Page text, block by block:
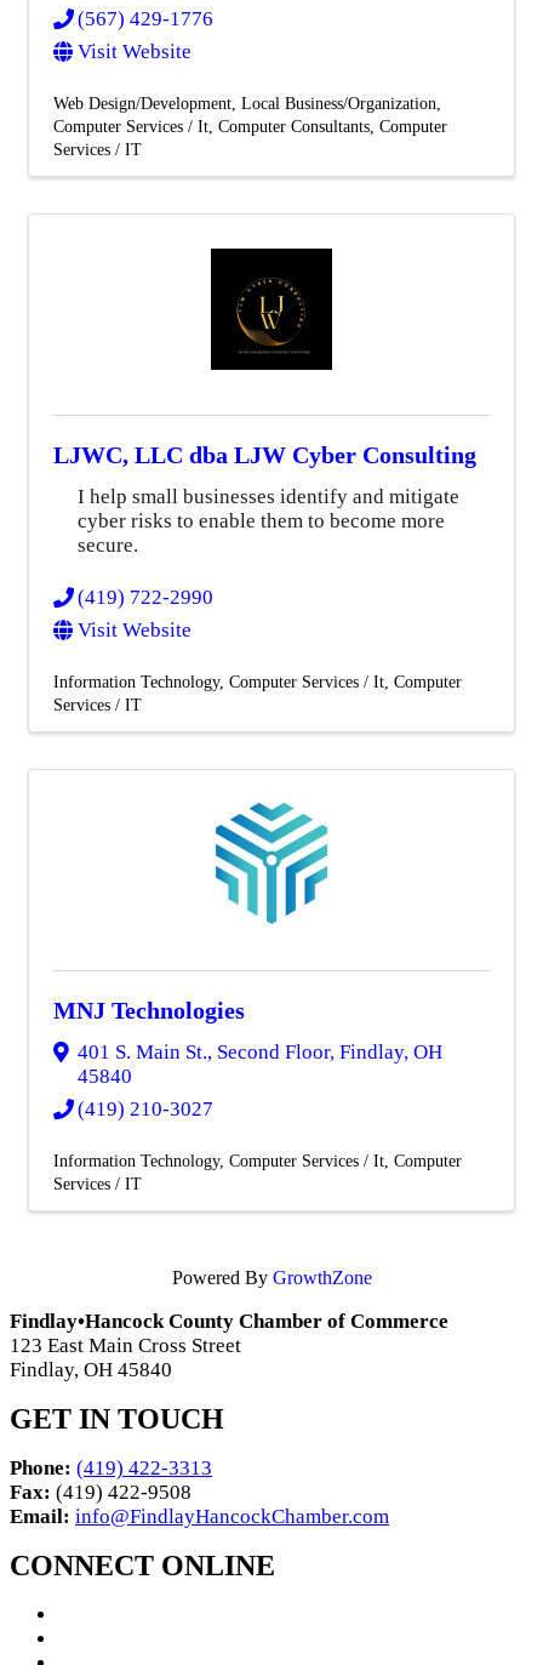
(567) 429-1776
Visit Website
Web Design/Development Local Business/Organization
Computer Services / It Computer Consultants Computer
Services / IT
LJWC, LLC dba LJW Cyber Consulting
I help small businesses identify and mitigate
cyber risks to enable them to become more
secure.
(419) 722-2990
Visit Website
Information Technology Computer Services / It Computer
Services / IT
MNJ Technologies
401 S. Main St., Second Floor, Findlay, OH
45840
(419) 210-3027
Information Technology Computer Services / It Computer
Services / IT
Powered By GrowthZone
Findlay•Hancock County Chamber of Commerce
123 East Main Cross Street
Findlay, OH 45840
GET IN TOUCH
Phone: (419) 422-3313
Fax: (419) 422-9508
Email: info@FindlayHancockChamber.com
CONNECT ONLINE